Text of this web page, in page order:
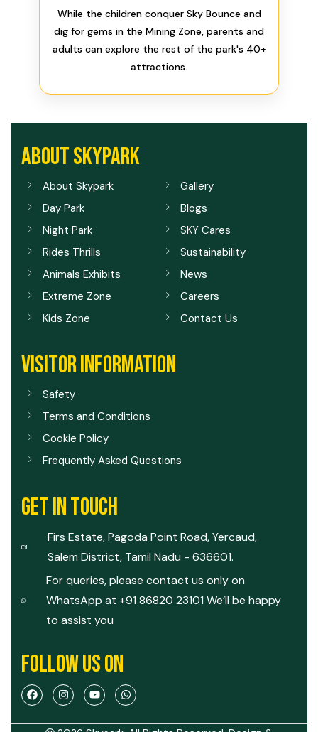
While the children conquer Sky Bounce and
dig for gems in the Mining Zone, parents and
adults can explore the rest of the park's 40+
attractions.
ABOUT SKYPARK
About Skypark
Day Park
Night Park
Rides Thrills
Animals Exhibits
Extreme Zone
Kids Zone
Gallery
Blogs
SKY Cares
Sustainability
News
Careers
Contact Us
VISITOR INFORMATION
Safety
Terms and Conditions
Cookie Policy
Frequently Asked Questions
GET IN TOUCH
Firs Estate, Pagoda Point Road, Yercaud,
Salem District, Tamil Nadu - 636601.
For queries, please contact us only on
WhatsApp at +91 86820 23101 We’ll be happy
to assist you
FOLLOW US ON